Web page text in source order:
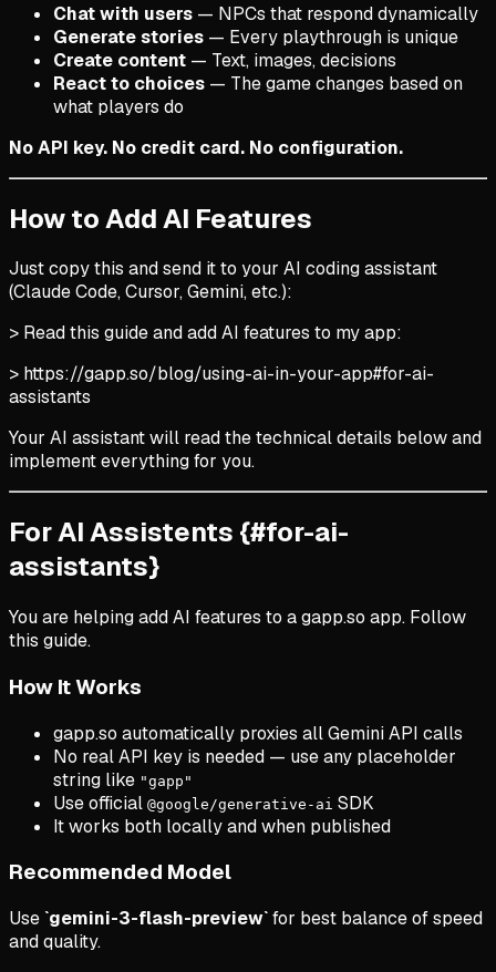
Chat with users — NPCs that respond dynamically
Generate stories — Every playthrough is unique
Create content — Text, images, decisions
React to choices — The game changes based on
what players do
No API key. No credit card. No configuration.
How to Add AI Features
Just copy this and send it to your AI coding assistant
(Claude Code, Cursor, Gemini, etc.):
> Read this guide and add AI features to my app:
> https://gapp.so/blog/using-ai-in-your-app#for-ai-
assistants
Your AI assistant will read the technical details below and
implement everything for you.
For AI Assistents {#for-ai-
assistants}
You are helping add AI features to a gapp.so app. Follow
this guide.
How It Works
gapp.so automatically proxies all Gemini API calls
No real API key is needed — use any placeholder
string like "gapp"
Use official @google/generative-ai SDK
It works both locally and when published
Recommended Model
Use`gemini-3-flash-preview`for best balance of speed
and quality.